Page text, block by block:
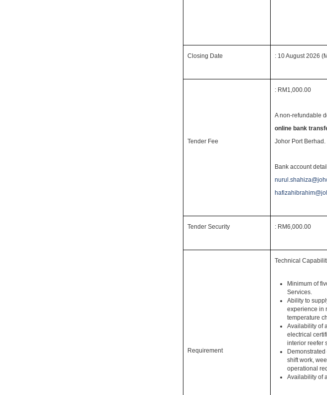
Closing Date : 10 August 2026
Tender Fee
: RM1,000.00
A non-refundable
online bank
Johor Port Berhad.
Bank account
Tender Security : RM6,000.00
Requirement
Technical
Minimum of
Services.
Ability to
experience in
temperature
Availability of
electrical
interior reefer
shift work,
operational
Availability of